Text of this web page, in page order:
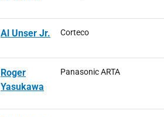
Al Unser Jr. Corteco
Roger
Yasukawa
Panasonic ARTA